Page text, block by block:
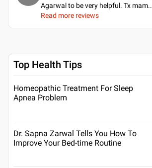
Agarwal to be very helpful. Tx mam..
Read more reviews
Top Health Tips
Homeopathic Treatment For Sleep
Apnea Problem
Dr. Sapna Zarwal Tells You How To
Improve Your Bed-time Routine